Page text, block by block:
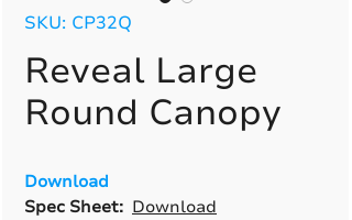
SKU: CP32Q
Reveal Large
Round Canopy
Download
Spec Sheet: Download